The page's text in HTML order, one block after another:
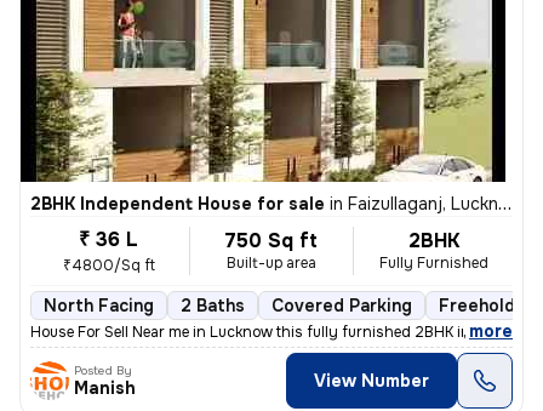
2BHK Independent House for sale in Faizullaganj, Lucknow
₹ 36 L
₹4800/Sq ft
750 Sq ft
Built-up area
2BHK
Fully Furnished
North Facing 2 Baths Covered Parking Freehold
House For Sell Near me in Lucknow this fully furnished 2BHK independen
, more
Posted By
Manish View Number